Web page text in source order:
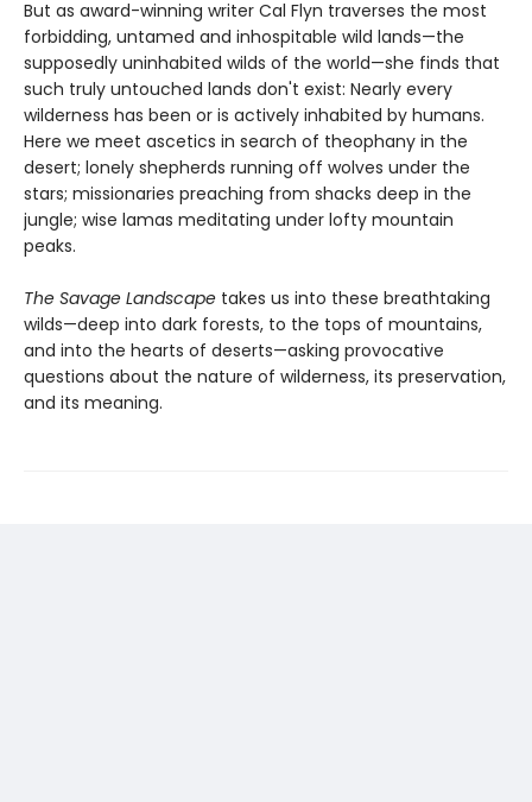
But as award-winning writer Cal Flyn traverses the most
forbidding, untamed and inhospitable wild lands—the
supposedly uninhabited wilds of the world—she finds that
such truly untouched lands don't exist: Nearly every
wilderness has been or is actively inhabited by humans.
Here we meet ascetics in search of theophany in the
desert; lonely shepherds running off wolves under the
stars; missionaries preaching from shacks deep in the
jungle; wise lamas meditating under lofty mountain
peaks.
The Savage Landscape takes us into these breathtaking
wilds—deep into dark forests, to the tops of mountains,
and into the hearts of deserts—asking provocative
questions about the nature of wilderness, its preservation,
and its meaning.